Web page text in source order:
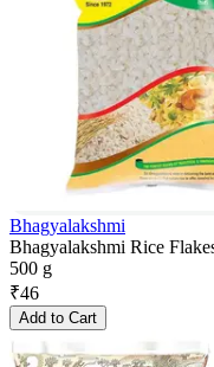
Bhagyalakshmi
Bhagyalakshmi Rice
500 g
₹46
Add to Cart